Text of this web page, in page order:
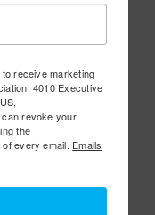
receive marketing
4010 Executive
can revoke your
the
every email. Emails